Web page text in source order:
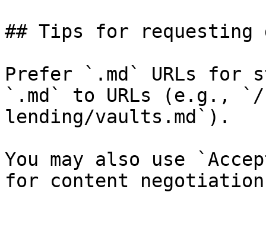
## Tips for requesting
Prefer `.md` URLs for
`.md` to URLs (e.g.,
lending/vaults.md`).
You may also use